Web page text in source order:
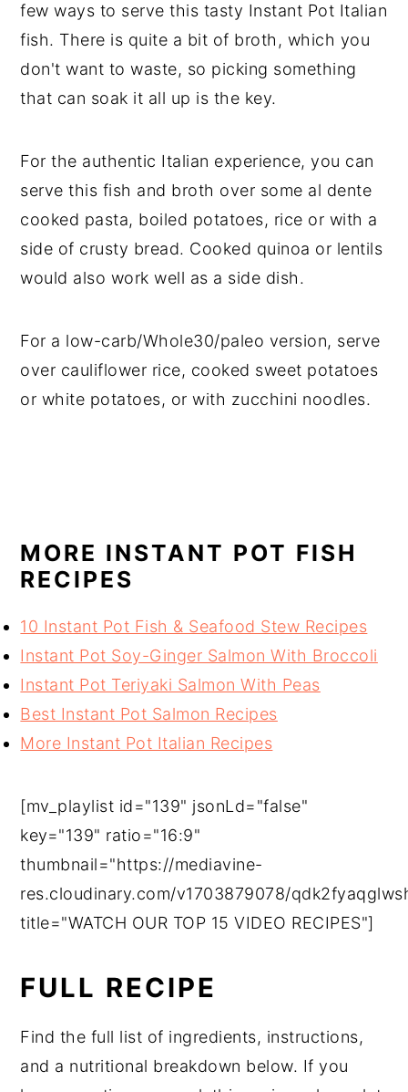
few ways to serve this tasty Instant Pot Italian
fish. There is quite a bit of broth, which you
don't want to waste, so picking something
that can soak it all up is the key.
For the authentic Italian experience, you can
serve this fish and broth over some al dente
cooked pasta, boiled potatoes, rice or with a
side of crusty bread. Cooked quinoa or lentils
would also work well as a side dish.
For a low-carb/Whole30/paleo version, serve
over cauliflower rice, cooked sweet potatoes
or white potatoes, or with zucchini noodles.
MORE INSTANT POT FISH
RECIPES
10 Instant Pot Fish & Seafood Stew Recipes
Instant Pot Soy-Ginger Salmon With Broccoli
Instant Pot Teriyaki Salmon With Peas
Best Instant Pot Salmon Recipes
More Instant Pot Italian Recipes
[mv_playlist id="139" jsonLd="false"
key="139" ratio="16:9"
thumbnail="https://mediavine-
res.cloudinary.com/v1703879078/
title="WATCH OUR TOP 15 VIDEO RECIPES"]
FULL RECIPE
Find the full list of ingredients, instructions,
and a nutritional breakdown below. If you